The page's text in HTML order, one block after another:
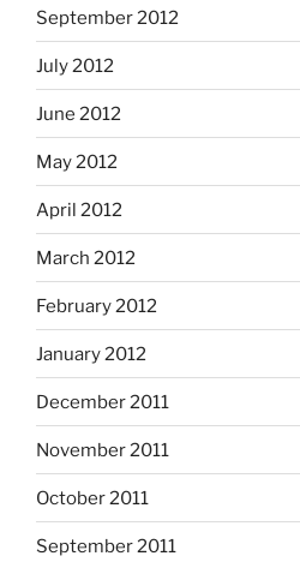
September 2012
July 2012
June 2012
May 2012
April 2012
March 2012
February 2012
January 2012
December 2011
November 2011
October 2011
September 2011